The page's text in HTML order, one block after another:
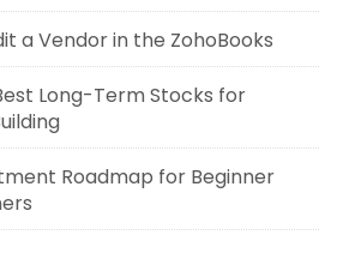
a Vendor in the ZohoBooks
Long-Term Stocks for
Roadmap for Beginner